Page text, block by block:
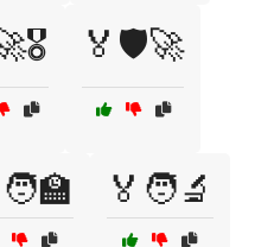
🏅🛡️🚀
🏅🧑‍🔬